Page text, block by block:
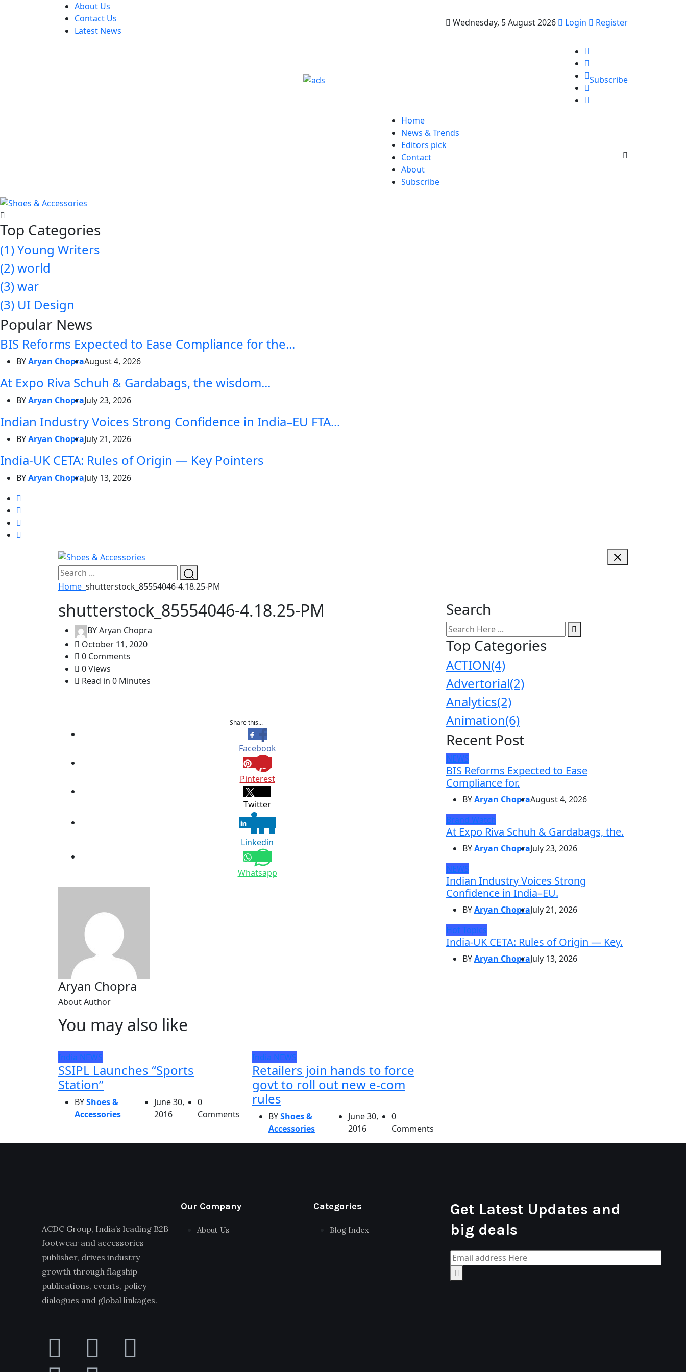
About Us
Contact Us
Latest News
Wednesday, 5 August 2026 Login Register
Subscribe
Home
News & Trends
Editors pick
Contact
About
Subscribe
Top Categories
(1)Young Writers
(2)world
(3)war
(3) UI Design
Popular News
BIS Reforms Expected to Ease Compliance for the...
BYAryan ChopraAugust 4, 2026
At Expo Riva Schuh & Gardabags, the wisdom...
BYAryan ChopraJuly 23, 2026
Indian Industry Voices Strong Confidence in India–EU FTA...
BYAryan ChopraJuly 21, 2026
India-UK CETA: Rules of Origin — Key Pointers
BYAryan ChopraJuly 13, 2026
Home shutterstock_85554046-4.18.25-PM
shutterstock_85554046-4.18.25-PM
BYAryan Chopra
October 11, 2020
0 Comments
0 Views
Read in 0 Minutes
Share this...
Facebook
Pinterest
Twitter
Linkedin
Whatsapp
Aryan Chopra
About Author
You may also like
India NEWS
SSIPL Launches “Sports
Station”
BYShoes &
Accessories
June 30,
2016
0
Comments
India NEWS
Retailers join hands to force
govt to roll out new e-com
rules
BYShoes &
Accessories
June 30,
2016
0
Comments
Search
Top Categories
ACTION(4)
Advertorial(2)
Analytics(2)
Animation(6)
Recent Post
NEWS
BIS Reforms Expected to Ease
Compliance for.
BYAryan ChopraAugust 4, 2026
Brand Watch
At Expo Riva Schuh & Gardabags, the.
BYAryan ChopraJuly 23, 2026
NEWS
Indian Industry Voices Strong
Confidence in India–EU.
BYAryan ChopraJuly 21, 2026
Hot Topics
India-UK CETA: Rules of Origin — Key.
BYAryan ChopraJuly 13, 2026
ACDC Group, India’s leading B2B
footwear and accessories
publisher, drives industry
growth through flagship
publications, events, policy
dialogues and global linkages.
Our Company
About Us
Categories
Blog Index
Get Latest Updates and
big deals